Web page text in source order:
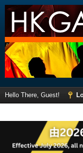
Hello There, Guest!